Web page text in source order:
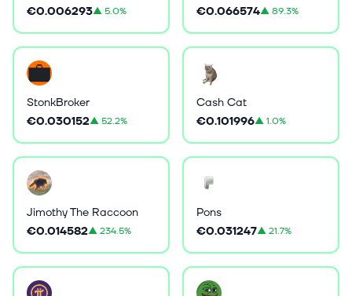
€0.006293▲5.0%
€0.066574▲89.3%
StonkBroker
€0.030152▲52.2%
Cash Cat
€0.101996▲1.0%
Jimothy The Raccoon
€0.014582▲234.5%
Pons
€0.031247▲21.7%